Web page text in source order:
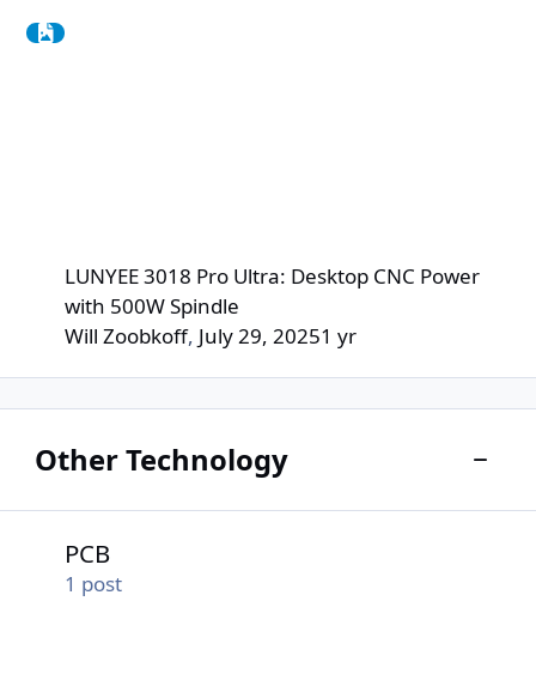
LUNYEE 3018 Pro Ultra: Desktop CNC Power
with 500W Spindle
Will Zoobkoff, July 29, 20251 yr
Other Technology
PCB
1 post